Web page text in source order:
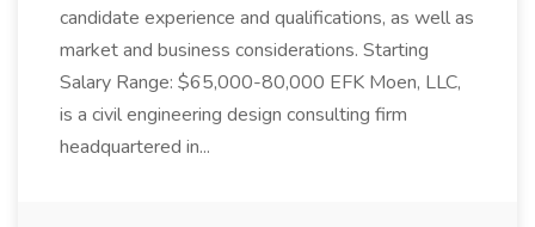
candidate experience and qualifications, as well as
market and business considerations. Starting
Salary Range: $65,000-80,000 EFK Moen, LLC,
is a civil engineering design consulting firm
headquartered in...